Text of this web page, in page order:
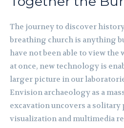
The journey to discover
breathing church is anything
have not been able to view the
at once, new technology is
larger picture in our
Envision archaeology as a
excavation uncovers a solitary
visualization and multimedia